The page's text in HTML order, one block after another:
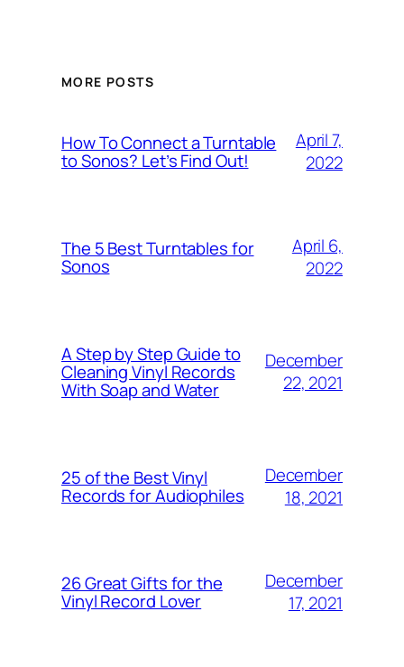
MORE POSTS
How To Connect a Turntable
to Sonos? Let’s Find Out!
April 7,
2022
The 5 Best Turntables for
Sonos
April 6,
2022
A Step by Step Guide to
Cleaning Vinyl Records
With Soap and Water
December
22, 2021
25 of the Best Vinyl
Records for Audiophiles
December
18, 2021
26 Great Gifts for the
Vinyl Record Lover
December
17, 2021